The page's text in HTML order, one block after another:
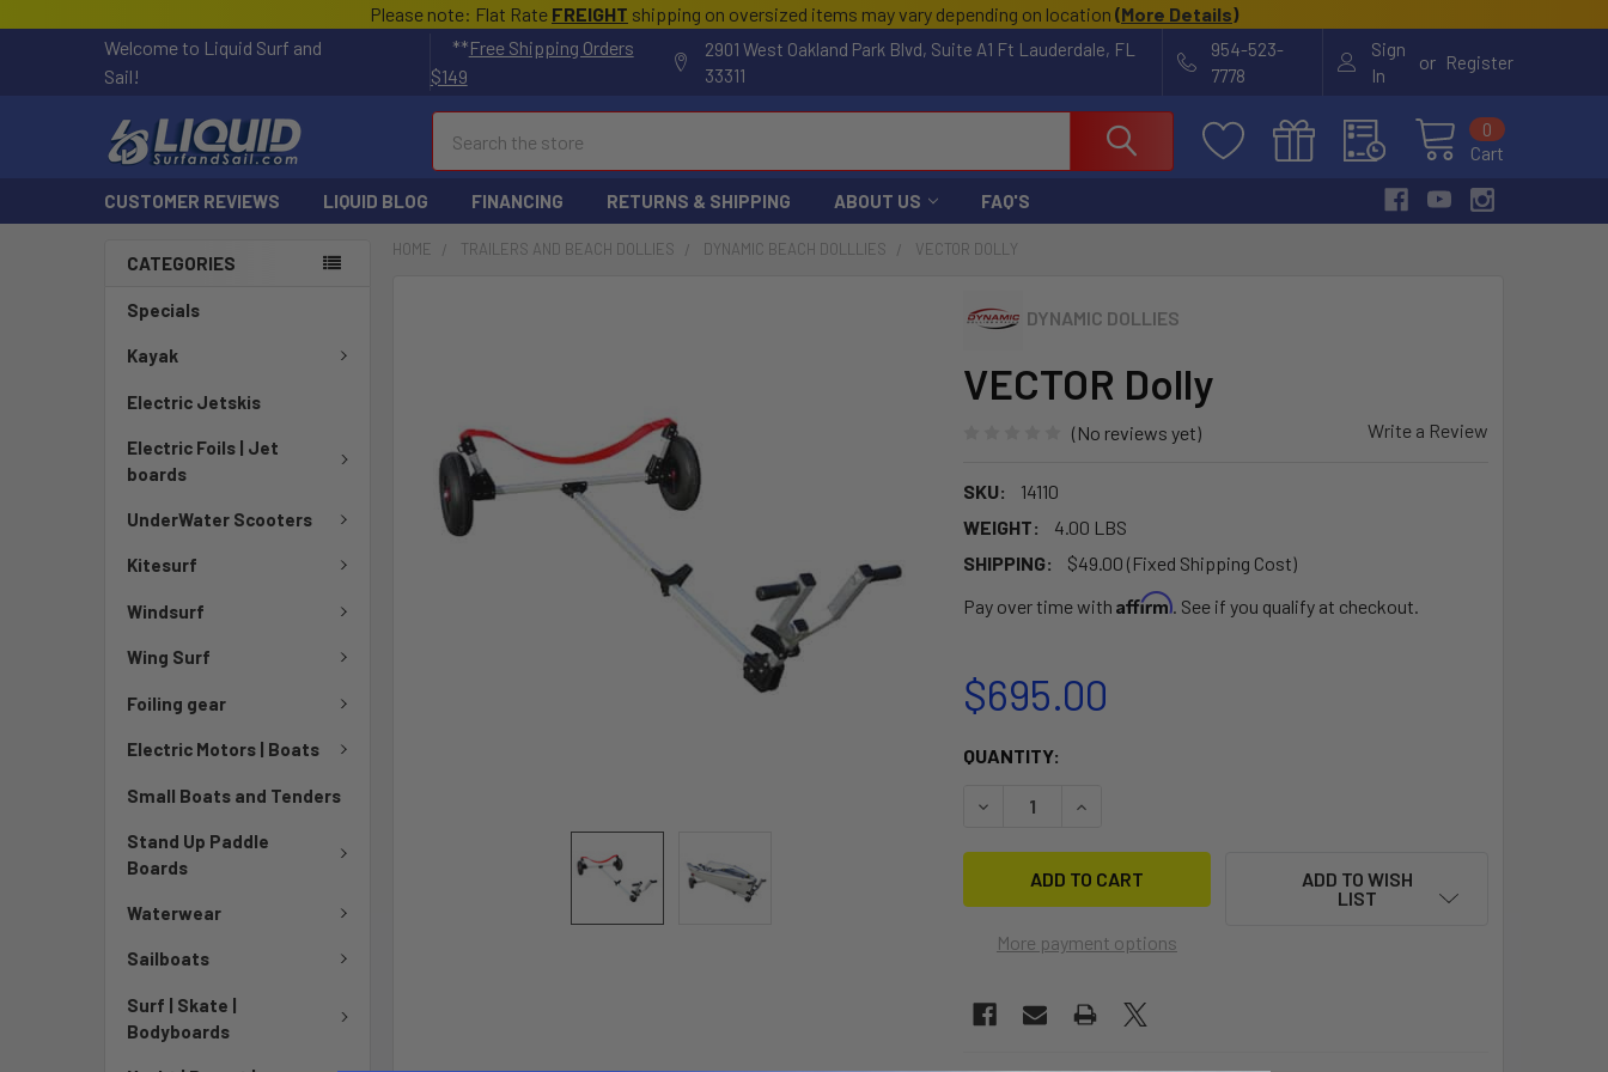
Please note: Flat Rate FREIGHT shipping on oversized items may vary depending on location (More Details)
Welcome to Liquid Surf and
Sail!
**Free Shipping Orders
$149
2901 West Oakland Park Blvd, Suite A1 Ft Lauderdale, FL
33311
954-523-
7778
Sign
In
or Register
Cart
0
CUSTOMER REVIEWS LIQUID BLOG FINANCING RETURNS & SHIPPING ABOUT US FAQ'S
CATEGORIES
Specials
Kayak
Electric Jetskis
Electric Foils | Jet
boards
UnderWater Scooters
Kitesurf
Windsurf
Wing Surf
Foiling gear
Electric Motors | Boats
Small Boats and Tenders
Stand Up Paddle
Boards
Waterwear
Sailboats
Surf | Skate |
Bodyboards
HOME TRAILERS AND BEACH DOLLIES DYNAMIC BEACH DOLLLIES VECTOR DOLLY
DYNAMIC DOLLIES
VECTOR Dolly
(No reviews yet) Write a Review
SKU:
14110
WEIGHT:
4.00 LBS
SHIPPING:
$49.00 (Fixed Shipping Cost)
Pay over time with Affirm. See if you qualify at checkout.
$695.00
CURRENT
QUANTITY:
DECREASE QUANTITY OF VECTOR DOLLY
INCREASE QUANTITY OF VECTOR DOLLY
More payment options
ADD TO WISH
LIST